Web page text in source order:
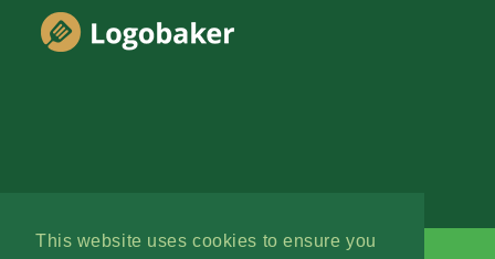
This website uses cookies to ensure you